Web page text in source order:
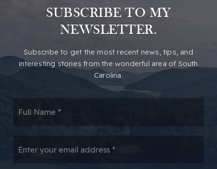
SUBSCRIBE TO MY
NEWSLETTER.
​​Subscribe to get the most recent news, tips, and
interesting stories from the wonderful area of South
Carolina.
*